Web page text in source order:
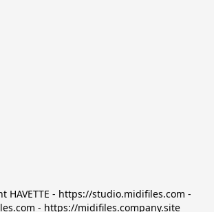
HAVETTE - https://studio.midifiles.com -
- https://midifiles.company.site